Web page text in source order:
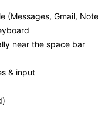
(Messages, Gmail,
near the space bar
& input